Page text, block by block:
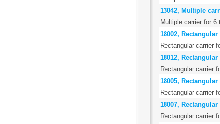
13042, Multiple
Multiple carrier for
18002,
Rectangular carrier
18012,
Rectangular carrier
18005,
Rectangular carrier
18007,
Rectangular carrier